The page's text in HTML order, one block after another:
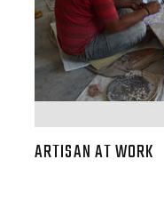
ARTISAN AT WORK